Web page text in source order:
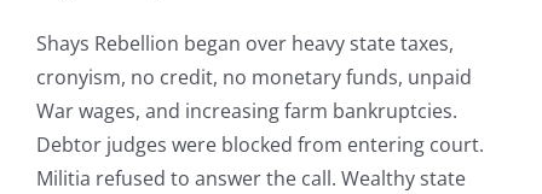
Shays Rebellion began over heavy state taxes,
cronyism, no credit, no monetary funds, unpaid
War wages, and increasing farm bankruptcies.
Debtor judges were blocked from entering court.
Militia refused to answer the call. Wealthy state